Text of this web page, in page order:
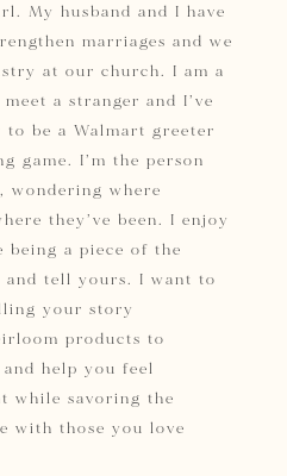
My husband and I have
marriages and we
at our church. I am a
a stranger and I’ve
be a Walmart greeter
game. I’m the person
wondering where
they’ve been. I enjoy
being a piece of the
and tell yours. I want to
your story
products to
help you feel
while savoring the
with those you love